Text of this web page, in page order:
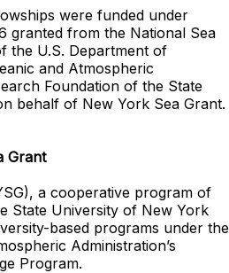
were funded under
granted from the National Sea
the U.S. Department of
and Atmospheric
Foundation of the State
behalf of New York Sea Grant.
Grant
a cooperative program of
State University of New York
based programs under the
Administration’s
Program.